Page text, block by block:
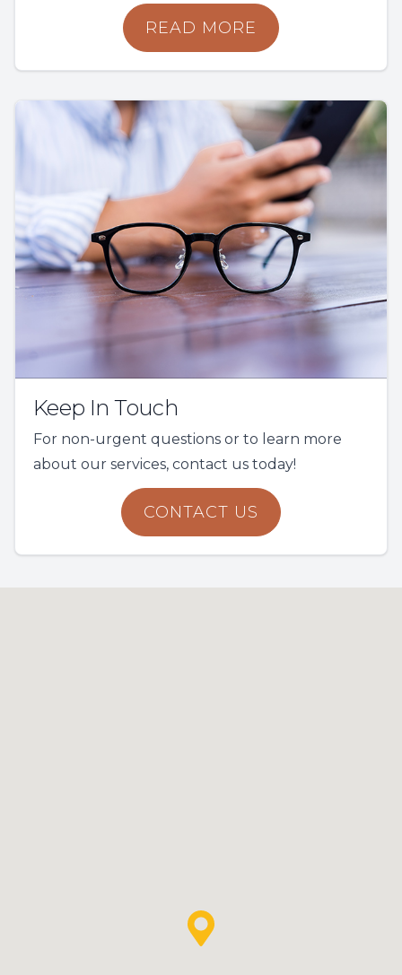
READ MORE
Keep In Touch
For non-urgent questions or to learn more
about our services, contact us today!
CONTACT US